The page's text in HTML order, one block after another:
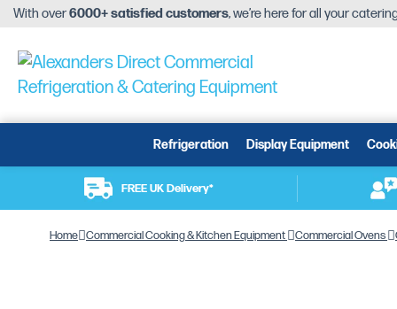
With over6000+ satisfied customers, we’re here for all your
Refrigeration Display Equipment
FREE UK Delivery*
Home Commercial Cooking & Kitchen Equipment Commercial Ovens